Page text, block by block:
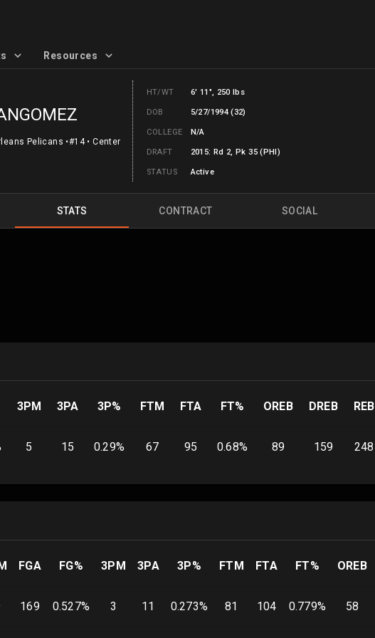
Resources
Pelicans •#14 • Center
HT/WT 6' 11", 250 lbs
DOB 5/27/1994 (32)
COLLEGE N/A
DRAFT 2015: Rd 2, Pk 35 (PHI)
STATUS Active
STATS CONTRACT SOCIAL
3PM 3PA 3P% FTM FTA FT% OREB DREB REB
5 15 0.29% 67 95 0.68% 89 159 248
FGA FG% 3PM 3PA 3P% FTM FTA FT% OREB
169 0.527% 3 11 0.273% 81 104 0.779% 58